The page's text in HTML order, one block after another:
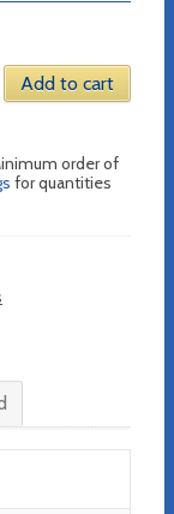
Add to cart
order of
for quantities